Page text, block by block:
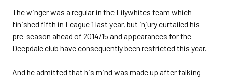
The winger was a regular in the Lilywhites team which
finished fifth in League 1 last year, but injury curtailed his
pre-season ahead of 2014/15 and appearances for the
Deepdale club have consequently been restricted this year.
And he admitted that his mind was made up after talking